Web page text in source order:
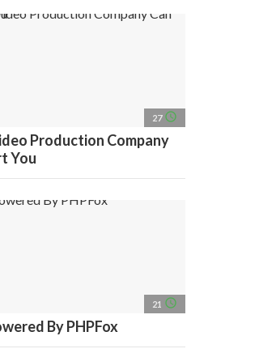
27 access_time
Production Company
You
21 access_time
By PHPFox